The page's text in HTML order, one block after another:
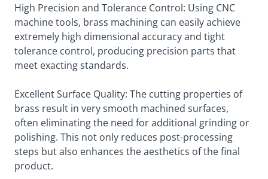
High Precision and Tolerance Control: Using CNC
machine tools, brass machining can easily achieve
extremely high dimensional accuracy and tight
tolerance control, producing precision parts that
meet exacting standards.
Excellent Surface Quality: The cutting properties of
brass result in very smooth machined surfaces,
often eliminating the need for additional grinding or
polishing. This not only reduces post-processing
steps but also enhances the aesthetics of the final
product.